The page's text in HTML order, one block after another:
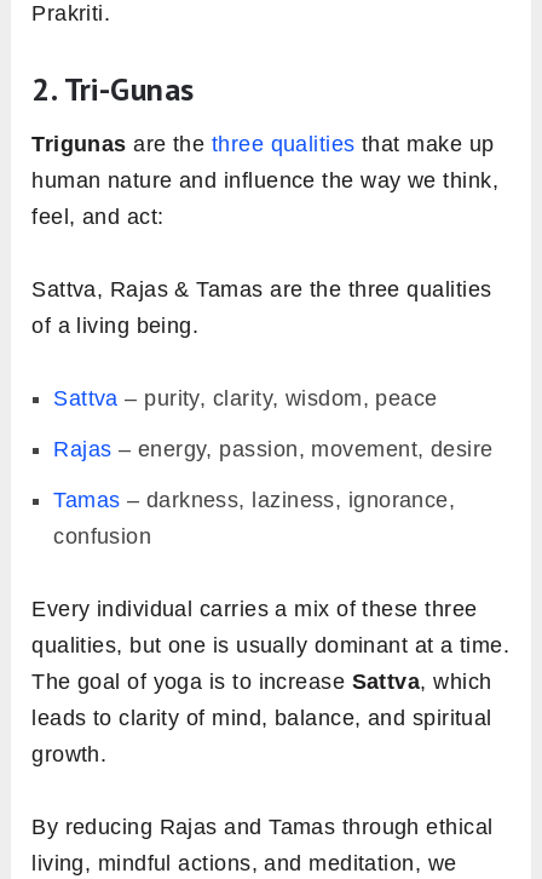
Prakriti.
2. Tri-Gunas
Trigunas are the three qualities that make up
human nature and influence the way we think,
feel, and act:
Sattva, Rajas & Tamas are the three qualities
of a living being.
Sattva – purity, clarity, wisdom, peace
Rajas – energy, passion, movement, desire
Tamas – darkness, laziness, ignorance,
confusion
Every individual carries a mix of these three
qualities, but one is usually dominant at a time.
The goal of yoga is to increase Sattva, which
leads to clarity of mind, balance, and spiritual
growth.
By reducing Rajas and Tamas through ethical
living, mindful actions, and meditation, we